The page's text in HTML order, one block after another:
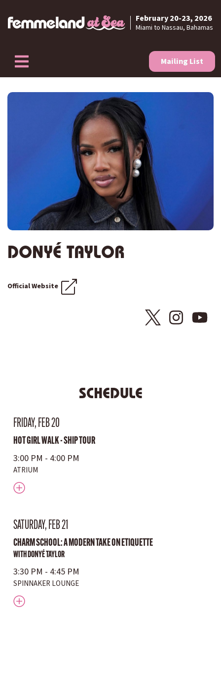
Skip to content February 20-23, 2026
Miami to Nassau, Bahamas
Mailing List
DONYÉ TAYLOR
Official Website
SCHEDULE
FRIDAY, FEB 20
HOT GIRL WALK - SHIP TOUR
3:00 PM - 4:00 PM
ATRIUM
SATURDAY, FEB 21
CHARM SCHOOL: A MODERN TAKE ON ETIQUETTE
WITH DONYÉ TAYLOR
3:30 PM - 4:45 PM
SPINNAKER LOUNGE